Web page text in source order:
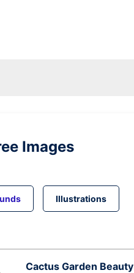
Images
Illustrations
Cactus Garden Beauty